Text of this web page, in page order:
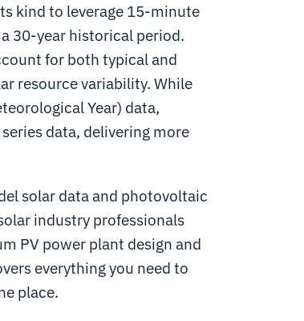
kind to leverage 15-minute
30-year historical period.
for both typical and
resource variability. While
Year) data,
data, delivering more
solar data and photovoltaic
industry professionals
PV power plant design and
everything you need to
place.